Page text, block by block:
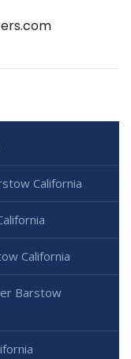
California
California
Barstow